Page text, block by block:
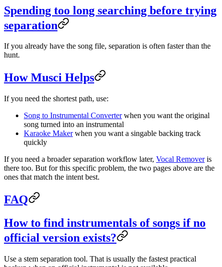
Spending too long searching before trying
separation
If you already have the song file, separation is often faster than the
hunt.
How Musci Helps
If you need the shortest path, use:
Song to Instrumental Converterwhen you want the original
song turned into an instrumental
Karaoke Makerwhen you want a singable backing track
quickly
If you need a broader separation workflow later, Vocal Removeris
there too. But for this specific problem, the two pages above are the
ones that match the intent best.
FAQ
How to find instrumentals of songs if no
official version exists?
Use a stem separation tool. That is usually the fastest practical